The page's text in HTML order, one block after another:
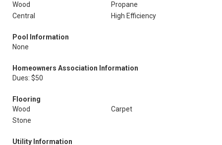
Wood
Propane
Central
High Efficiency
Pool Information
None
Homeowners Association Information
Dues: $50
Flooring
Wood
Carpet
Stone
Utility Information